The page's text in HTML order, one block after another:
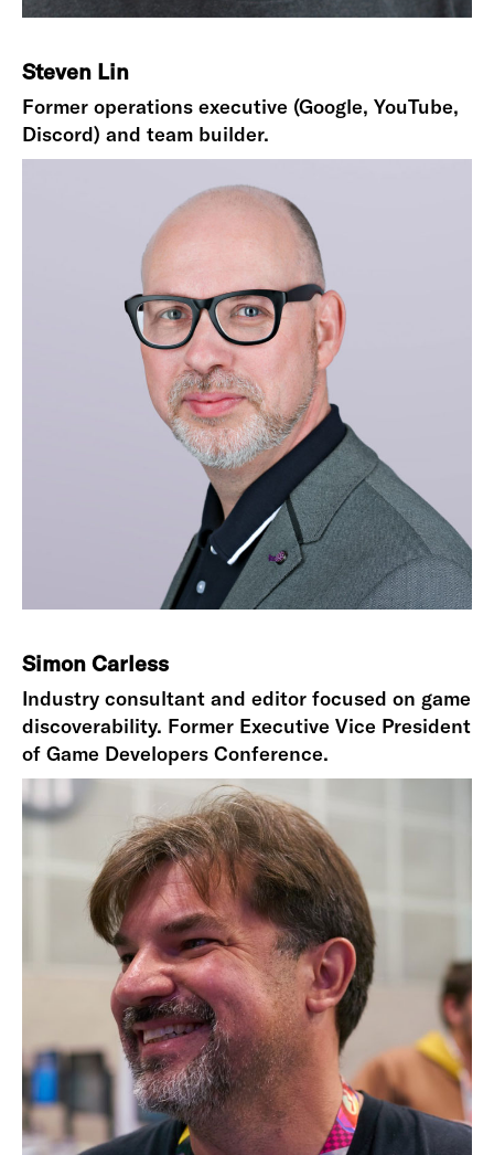
Steven Lin
Former operations executive (Google, YouTube,
Discord) and team builder.
Simon Carless
Industry consultant and editor focused on game
discoverability. Former Executive Vice President
of Game Developers Conference.